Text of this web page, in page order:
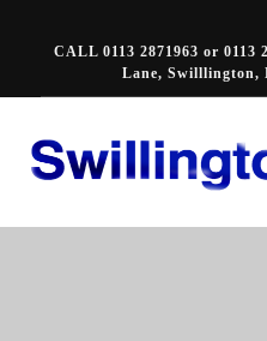
CALL 0113 2871963 or 0113
Lane, Swilllington,